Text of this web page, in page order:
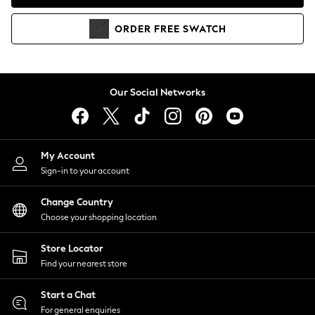
Coats & Jackets
Co-ords
Dresses
Hoodies & Sweatshirts
Jumpsuits & Playsuits
Joggers
Knitwear
Leggings
Lingerie
Loungewear
Nightwear
Shirts & Blouses
Shorts
Skirts
Suits & Tailoring
Sportswear
Swimwear
ORDER FREE SWATCH
Our Social Networks
My Account
Sign-in to your account
Change Country
Choose your shopping location
Store Locator
Find your nearest store
Start a Chat
For general enquiries